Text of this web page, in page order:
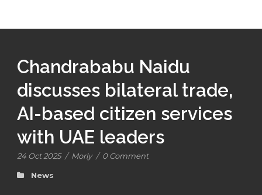
Chandrababu Naidu
discusses bilateral trade,
AI-based citizen services
with UAE leaders
24 Oct 2025 / Morly / 0 Comment
News